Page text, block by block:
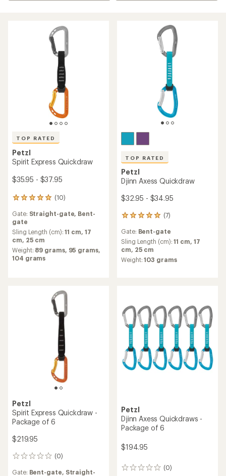
TOP RATED
Petzl
Spirit Express Quickdraw
$35.95 - $37.95
(10)
10
with
an
average
rating
of
5.0
Gate: Straight-gate, Bent-
gate
Sling Length (cm):11 cm, 17
cm, 25 cm
Weight: 89 grams, 95 grams,
104 grams
TOP RATED
Petzl
Djinn Axess Quickdraw
$32.95 - $34.95
(7)
7
with
an
average
rating
stars
Gate: Bent-gate
Sling Length (cm):11 cm, 17
cm, 25 cm
Weight:103 grams
Petzl
Spirit Express Quickdraw -
Package of 6
$219.95
(0)
0
Gate: Bent-gate, Straight-
Petzl
Djinn Axess Quickdraws -
Package of 6
$194.95
(0)
0